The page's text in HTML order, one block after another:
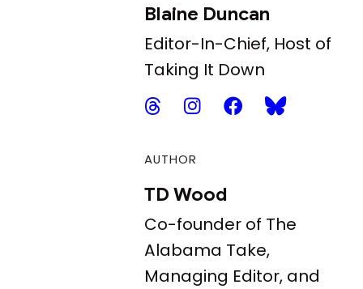
Blaine Duncan
Editor-In-Chief, Host of
Taking It Down
AUTHOR
TD Wood
Co-founder of The
Alabama Take,
Managing Editor, and